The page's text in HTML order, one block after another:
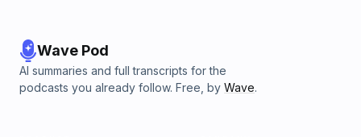
Wave Pod
AI summaries and full transcripts for the
podcasts you already follow. Free, by Wave.